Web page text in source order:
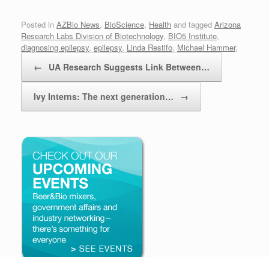
Posted in AZBio News, BioScience, Health and tagged Arizona
Research Labs Division of Biotechnology, BIO5 Institute,
diagnosing epilepsy, epilepsy, Linda Restifo, Michael Hammer,
← UA Research Suggests Link Between…
Ivy Interns: The next generation… →